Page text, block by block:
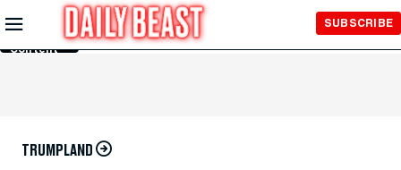
Skip to
Main
Content
SUBSCRIBE
TRUMPLAND